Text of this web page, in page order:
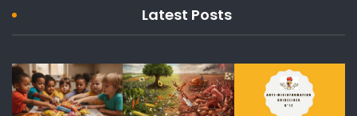
Latest Posts